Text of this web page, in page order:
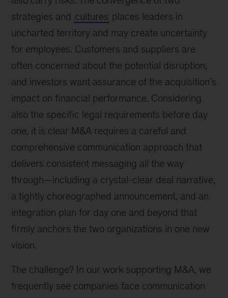
strategies and cultures places leaders in
uncharted territory and may create uncertainty
for employees. Customers and suppliers are
often concerned about the potential disruption,
and investors want assurance of the acquisition’s
impact on financial performance. Considering
also the specific legal requirements before day
one, it is clear M&A requires a careful and
comprehensive communication approach that
delivers consistent messaging all the way
through—including a crystal-clear deal narrative,
a tightly choreographed announcement, and an
integration plan for day one and beyond that
firmly anchors the two organizations in one new
vision.
The challenge? In our work supporting M&A, we
frequently see companies face communication